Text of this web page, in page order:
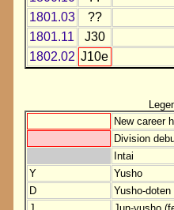
1801.03
??
1801.11
J30
1802.02 J10e
New career
Division
Intai
Y
Yusho
D
Yusho-